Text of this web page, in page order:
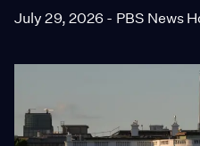
July 29, 2026 - PBS News